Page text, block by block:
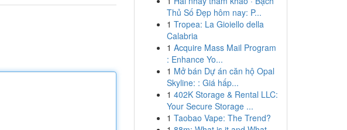
Thủ Số Đẹp hôm nay: P...
1 Tropea: La Gioiello della
Calabria
1 Acquire Mass Mail Program
: Enhance Yo...
1 Mở bán Dự án căn hộ Opal
Skyline: : Giá hấp...
1 402K Storage & Rental LLC:
Your Secure Storage ...
1 Taobao Vape: The Trend?